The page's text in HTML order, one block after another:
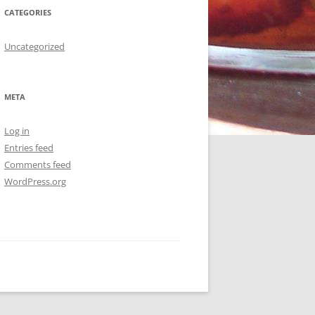
CATEGORIES
Uncategorized
META
Log in
Entries feed
Comments feed
WordPress.org